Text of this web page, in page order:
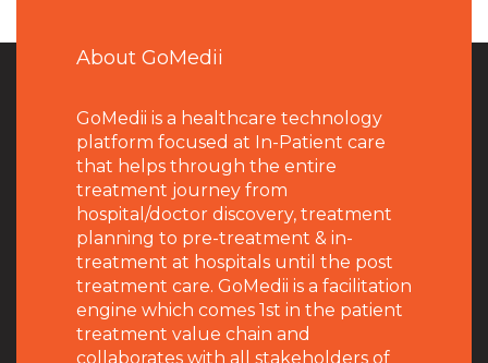
About GoMedii
GoMedii is a healthcare technology
platform focused at In-Patient care
that helps through the entire
treatment journey from
hospital/doctor discovery, treatment
planning to pre-treatment & in-
treatment at hospitals until the post
treatment care. GoMedii is a facilitation
engine which comes 1st in the patient
treatment value chain and
collaborates with all stakeholders of